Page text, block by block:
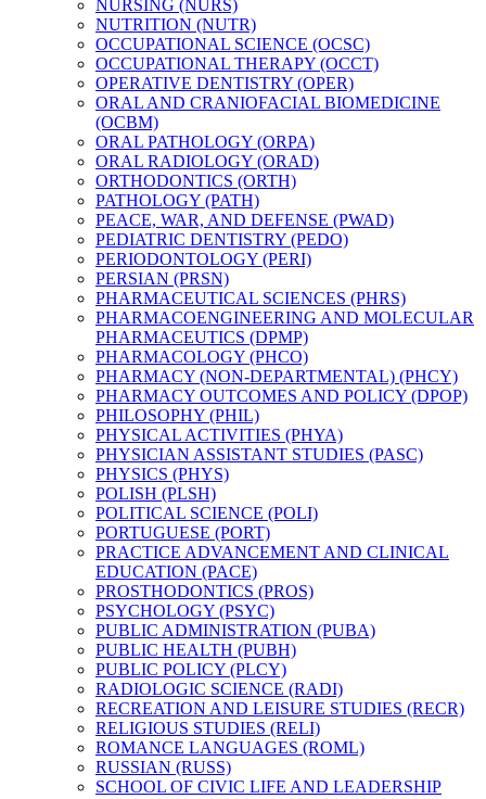
NURSING (NURS)
NUTRITION (NUTR)
OCCUPATIONAL SCIENCE (OCSC)
OCCUPATIONAL THERAPY (OCCT)
OPERATIVE DENTISTRY (OPER)
ORAL AND CRANIOFACIAL BIOMEDICINE
(OCBM)
ORAL PATHOLOGY (ORPA)
ORAL RADIOLOGY (ORAD)
ORTHODONTICS (ORTH)
PATHOLOGY (PATH)
PEACE, WAR, AND DEFENSE (PWAD)
PEDIATRIC DENTISTRY (PEDO)
PERIODONTOLOGY (PERI)
PERSIAN (PRSN)
PHARMACEUTICAL SCIENCES (PHRS)
PHARMACOENGINEERING AND MOLECULAR
PHARMACEUTICS (DPMP)
PHARMACOLOGY (PHCO)
PHARMACY (NON-​DEPARTMENTAL) (PHCY)
PHARMACY OUTCOMES AND POLICY (DPOP)
PHILOSOPHY (PHIL)
PHYSICAL ACTIVITIES (PHYA)
PHYSICIAN ASSISTANT STUDIES (PASC)
PHYSICS (PHYS)
POLISH (PLSH)
POLITICAL SCIENCE (POLI)
PORTUGUESE (PORT)
PRACTICE ADVANCEMENT AND CLINICAL
EDUCATION (PACE)
PROSTHODONTICS (PROS)
PSYCHOLOGY (PSYC)
PUBLIC ADMINISTRATION (PUBA)
PUBLIC HEALTH (PUBH)
PUBLIC POLICY (PLCY)
RADIOLOGIC SCIENCE (RADI)
RECREATION AND LEISURE STUDIES (RECR)
RELIGIOUS STUDIES (RELI)
ROMANCE LANGUAGES (ROML)
RUSSIAN (RUSS)
SCHOOL OF CIVIC LIFE AND LEADERSHIP